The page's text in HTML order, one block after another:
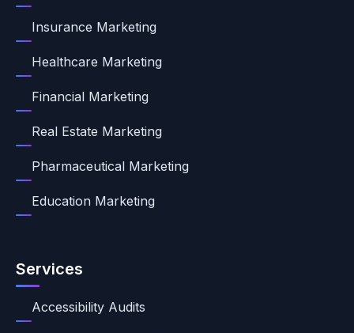
Insurance Marketing
Healthcare Marketing
Financial Marketing
Real Estate Marketing
Pharmaceutical Marketing
Education Marketing
Services
Accessibility Audits